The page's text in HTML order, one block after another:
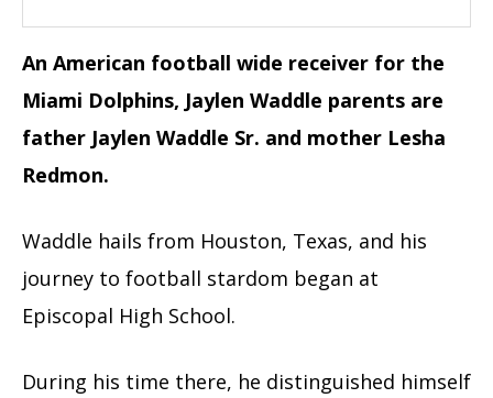
An American football wide receiver for the
Miami Dolphins, Jaylen Waddle parents are
father Jaylen Waddle Sr. and mother Lesha
Redmon.
Waddle hails from Houston, Texas, and his
journey to football stardom began at
Episcopal High School.
During his time there, he distinguished himself